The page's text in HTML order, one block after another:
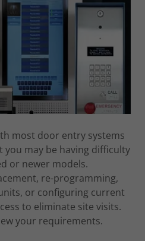
most door entry systems
may be having difficulty
or newer models.
re-programming,
or configuring current
to eliminate site visits.
your requirements.